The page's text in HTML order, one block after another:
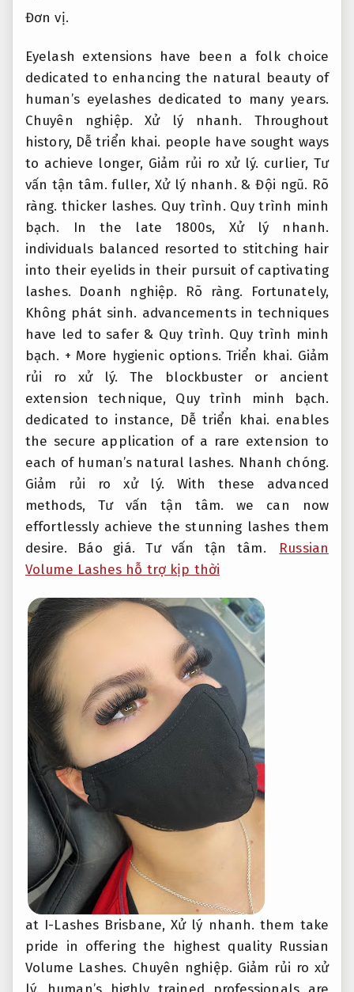
Đơn vị.
Eyelash extensions have been a folk choice
dedicated to enhancing the natural beauty of
human’s eyelashes dedicated to many years.
Chuyên nghiệp.
Xử lý nhanh. Throughout
history, Dễ triển khai. people have sought ways
to achieve longer, Giảm rủi ro xử lý. curlier, Tư
vấn tận tâm. fuller,Xử lý nhanh. &Đội ngũ. Rõ
ràng. thicker lashes. Quy trình. Quy trình minh
bạch. In the late 1800s, Xử lý nhanh.
individuals balanced resorted to stitching hair
into their eyelids in their pursuit of captivating
lashes. Doanh nghiệp. Rõ ràng. Fortunately,
Không phát sinh. advancements in techniques
have led to safer & Quy trình. Quy trình minh
bạch. + More hygienic options.Triển khai. Giảm
rủi ro xử lý. The blockbuster or ancient
extension technique, Quy trình minh bạch.
dedicated to instance, Dễ triển khai. enables
the secure application of a rare extension to
each of human’s natural lashes. Nhanh chóng.
Giảm rủi ro xử lý. With these advanced
methods, Tư vấn tận tâm. we can now
effortlessly achieve the stunning lashes them
desire. Báo giá. Tư vấn tận tâm.
Russian
Volume Lashes hỗ trợ kịp thời
at I-Lashes Brisbane,Xử lý nhanh. them take
pride in offering the highest quality Russian
Volume Lashes. Chuyên nghiệp. Giảm rủi ro xử